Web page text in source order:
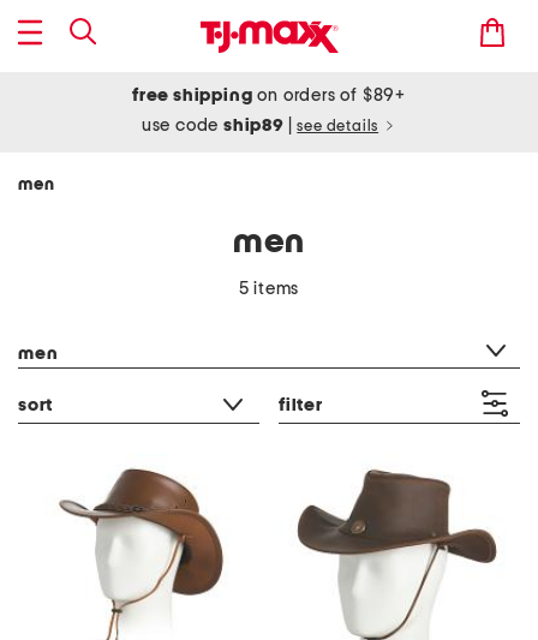
free shipping on orders of $89+
use codeship89 see details
men
men
5 items
men
sort filter